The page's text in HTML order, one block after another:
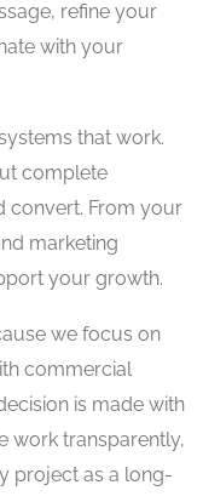
refine your
with your
that work.
complete
convert. From your
marketing
your growth.
we focus on
commercial
is made with
work transparently,
project as a long-